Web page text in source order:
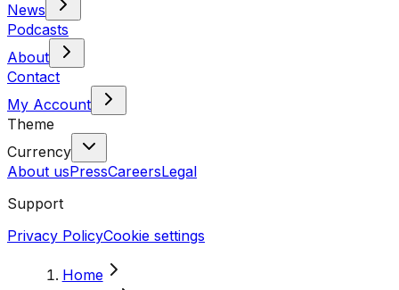
News
Podcasts
About
Contact
My Account
Theme
Currency
About usPressCareersLegal
Support
Privacy PolicyCookie settings
Home